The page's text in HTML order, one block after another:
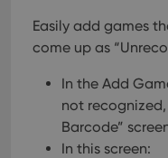
Easily add games
come up as
In the Add
not
Barcode”
In this screen: